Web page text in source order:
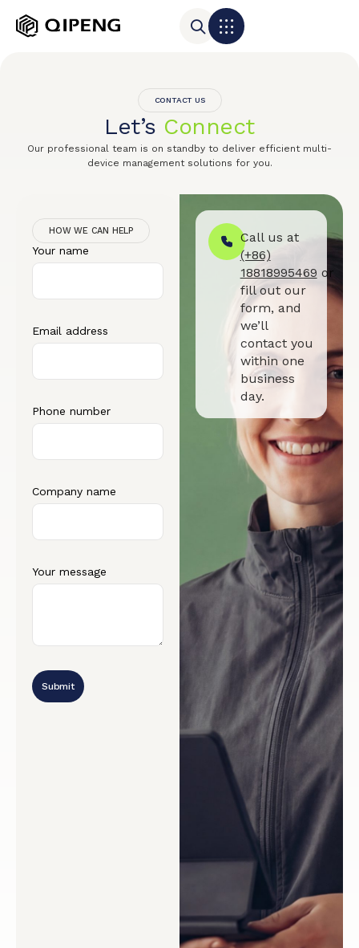
CONTACT US
Let’s Connect
Our professional team is on standby to deliver efficient multi-
device management solutions for you.
HOW WE CAN HELP
Your name
Email address
Phone number
Company name
Your message
Submit
Call us at
(+86)
18818995469 or
fill out our
form, and
we’ll
contact you
within one
business
day.